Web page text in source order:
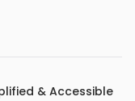
& Accessible